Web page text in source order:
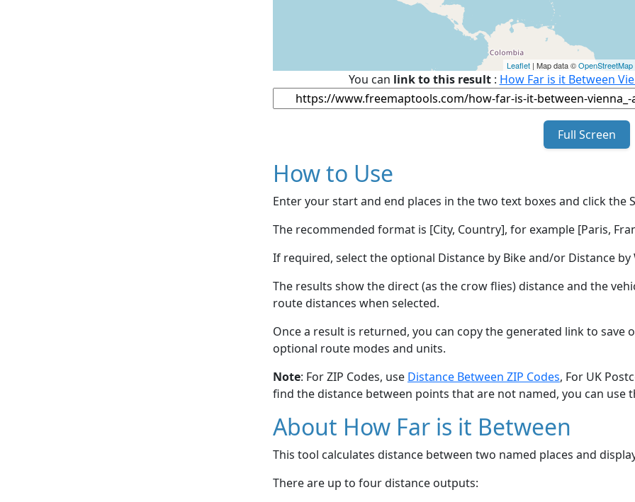
Leaflet | Map data ©OpenStreetMap
You can link to this result: How Far is it Between
Full Screen
How to Use
Enter your start and end places in the two text boxes and click the
The recommended format is [City, Country], for example [Paris,
If required, select the optional Distance by Bike and/or Distance
The results show the direct (as the crow flies) distance and the
route distances when selected.
Once a result is returned, you can copy the generated link to save
optional route modes and units.
Note: For ZIP Codes, use Distance Between ZIP Codes, For UK
find the distance between points that are not named, you can use
About How Far is it Between
This tool calculates distance between two named places and
There are up to four distance outputs: